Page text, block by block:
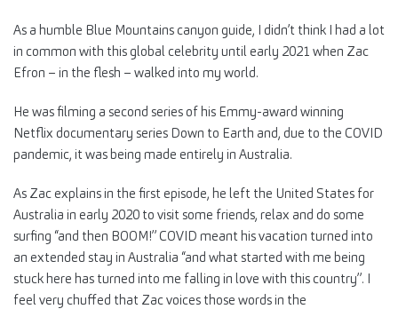
As a humble Blue Mountains canyon guide, I didn’t think I had a lot
in common with this global celebrity until early 2021 when Zac
Efron – in the flesh – walked into my world.
He was filming a second series of his Emmy-award winning
Netflix documentary series Down to Earth and, due to the COVID
pandemic, it was being made entirely in Australia.
As Zac explains in the first episode, he left the United States for
Australia in early 2020 to visit some friends, relax and do some
surfing “and then BOOM!” COVID meant his vacation turned into
an extended stay in Australia “and what started with me being
stuck here has turned into me falling in love with this country”. I
feel very chuffed that Zac voices those words in the